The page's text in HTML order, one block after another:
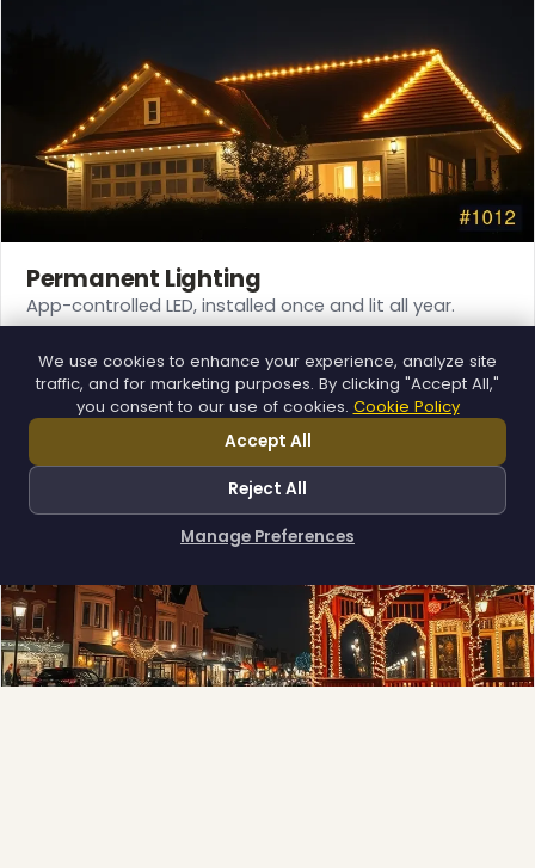
❆
Permanent Lighting
App-controlled LED, installed once and lit all year.
Explore →
We use cookies to enhance your experience, analyze site
traffic, and for marketing purposes. By clicking "Accept All,"
you consent to our use of cookies. Cookie Policy
Accept All
Reject All
Manage Preferences